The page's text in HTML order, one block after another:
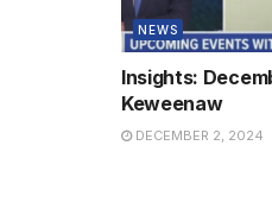
NEWS
Insights:
Keweenaw
DECEMBER 2, 2024